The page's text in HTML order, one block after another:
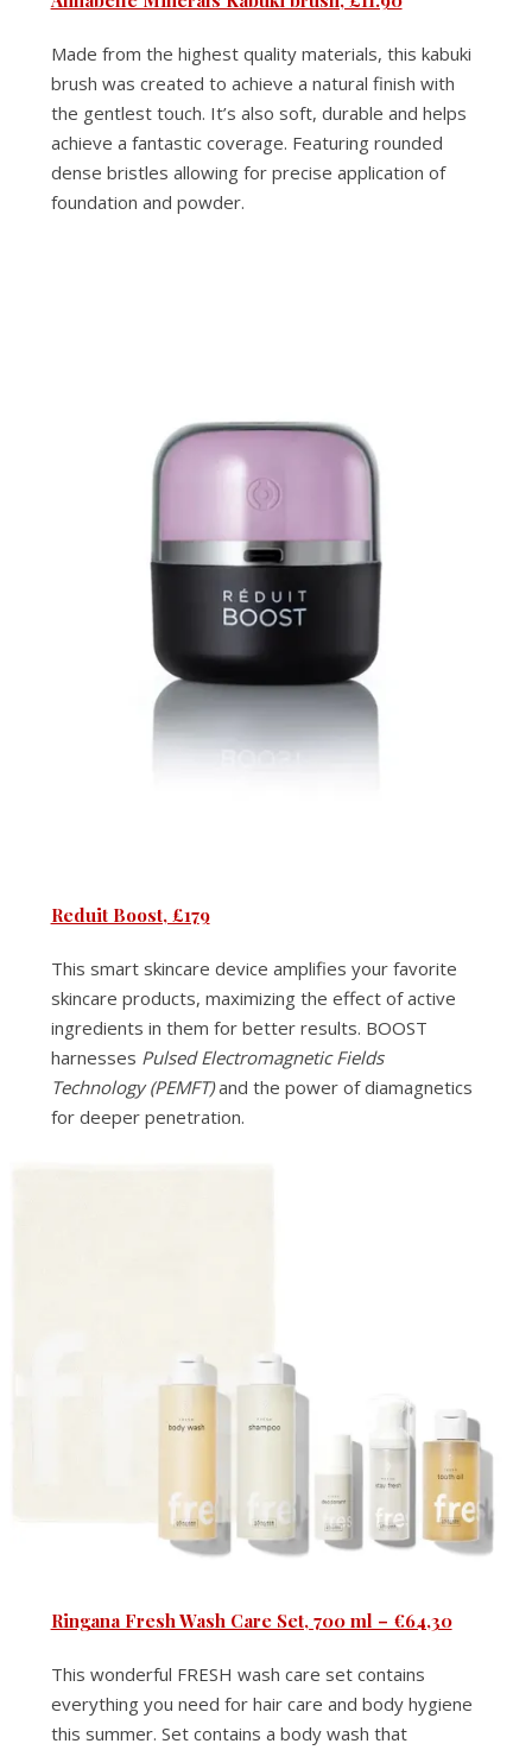
Made from the highest quality materials, this kabuki
brush was created to achieve a natural finish with
the gentlest touch. It’s also soft, durable and helps
achieve a fantastic coverage. Featuring rounded
dense bristles allowing for precise application of
foundation and powder.
Reduit Boost, £179
This smart skincare device amplifies your favorite
skincare products, maximizing the effect of active
ingredients in them for better results. BOOST
harnesses Pulsed Electromagnetic Fields
Technology (PEMFT)and the power of diamagnetics
for deeper penetration.
Ringana Fresh Wash Care Set, 700 ml – €64,30
This wonderful FRESH wash care set contains
everything you need for hair care and body hygiene
this summer. Set contains a body wash that